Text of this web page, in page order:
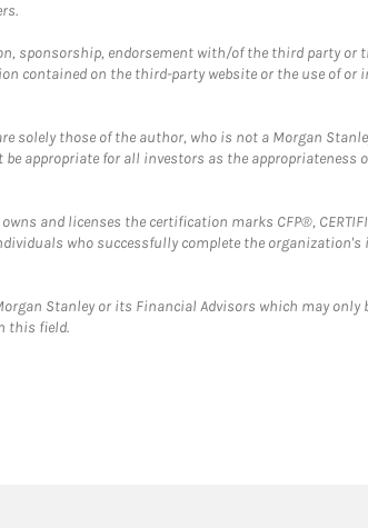
sponsorship, endorsement with/of the third party
contained on the third-party website or the use of or
those of the author, who is not a Morgan
appropriate for all investors as the
and licenses the certification marks CFP®,
who successfully complete the
Stanley or its Financial Advisors which may
this field.